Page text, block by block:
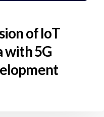
of IoT
with 5G